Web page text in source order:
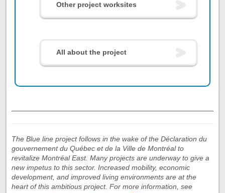
Other project worksites
All about the project
tab
Worksite
summary
The Blue line project follows in the wake of the Déclaration du
gouvernement du Québec et de la Ville de Montréal to
revitalize Montréal East. Many projects are underway to give a
new impetus to this sector. Increased mobility, economic
development, and improved living environments are at the
heart of this ambitious project. For more information, see